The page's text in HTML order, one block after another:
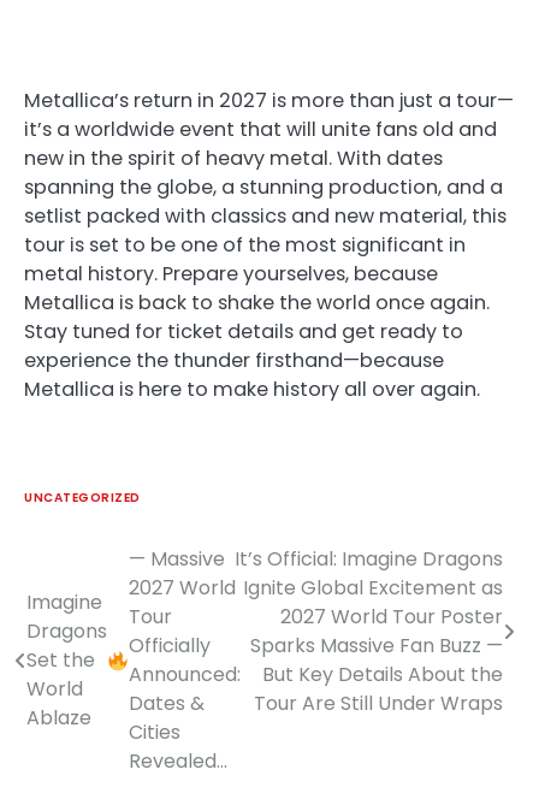
Metallica’s return in 2027 is more than just a tour—
it’s a worldwide event that will unite fans old and
new in the spirit of heavy metal. With dates
spanning the globe, a stunning production, and a
setlist packed with classics and new material, this
tour is set to be one of the most significant in
metal history. Prepare yourselves, because
Metallica is back to shake the world once again.
Stay tuned for ticket details and get ready to
experience the thunder firsthand—because
Metallica is here to make history all over again.
UNCATEGORIZED
navigation
Imagine
Dragons
Set the
World
Ablaze
— Massive
2027 World
Tour
Officially
Announced:
Dates &
Cities
Revealed…
It’s Official: Imagine Dragons
Ignite Global Excitement as
2027 World Tour Poster
Sparks Massive Fan Buzz —
But Key Details About the
Tour Are Still Under Wraps